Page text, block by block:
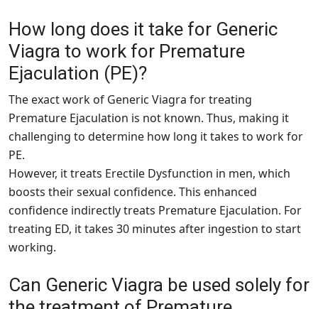
How long does it take for Generic
Viagra to work for Premature
Ejaculation (PE)?
The exact work of Generic Viagra for treating
Premature Ejaculation is not known. Thus, making it
challenging to determine how long it takes to work for
PE.
However, it treats Erectile Dysfunction in men, which
boosts their sexual confidence. This enhanced
confidence indirectly treats Premature Ejaculation. For
treating ED, it takes 30 minutes after ingestion to start
working.
Can Generic Viagra be used solely for